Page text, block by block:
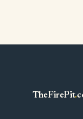
TheFirePit.